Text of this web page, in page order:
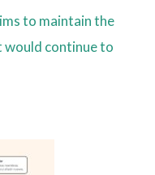
to maintain the
would continue to